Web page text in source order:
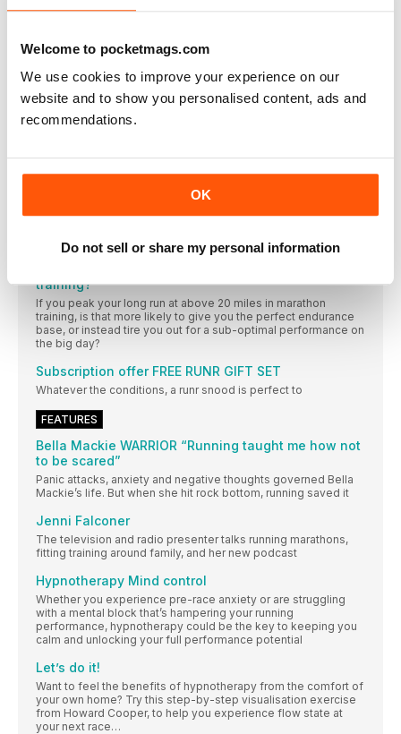
Welcome to pocketmags.com
We use cookies to improve your experience on our
website and to show you personalised content, ads and
recommendations.
OK
Do not sell or share my personal information
Try these three quick recipes for an easy yet nutritious meal or
snack, perfect for the health conscious runner
Retro-active: my post-baby body
Laura Fountain is a mother, a running coach, a personal
Scottish international ultra-runner Debbie Martin-Consani
Hills near Glasgow
training?
If you peak your long run at above 20 miles in marathon
training, is that more likely to give you the perfect endurance
base, or instead tire you out for a sub-optimal performance on
the big day?
Subscription offer FREE RUNR GIFT SET
Whatever the conditions, a runr snood is perfect to
FEATURES
Bella Mackie WARRIOR “Running taught me how not
to be scared”
Panic attacks, anxiety and negative thoughts governed Bella
Mackie’s life. But when she hit rock bottom, running saved it
Jenni Falconer
The television and radio presenter talks running marathons,
fitting training around family, and her new podcast
Hypnotherapy Mind control
Whether you experience pre-race anxiety or are struggling
with a mental block that’s hampering your running
performance, hypnotherapy could be the key to keeping you
calm and unlocking your full performance potential
Let’s do it!
Want to feel the benefits of hypnotherapy from the comfort of
your own home? Try this step-by-step visualisation exercise
from Howard Cooper, to help you experience flow state at
your next race…